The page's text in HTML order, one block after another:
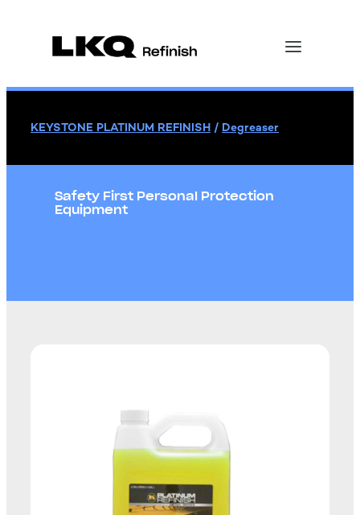
KEYSTONE PLATINUM REFINISH / Degreaser
Safety First Personal Protection
Equipment